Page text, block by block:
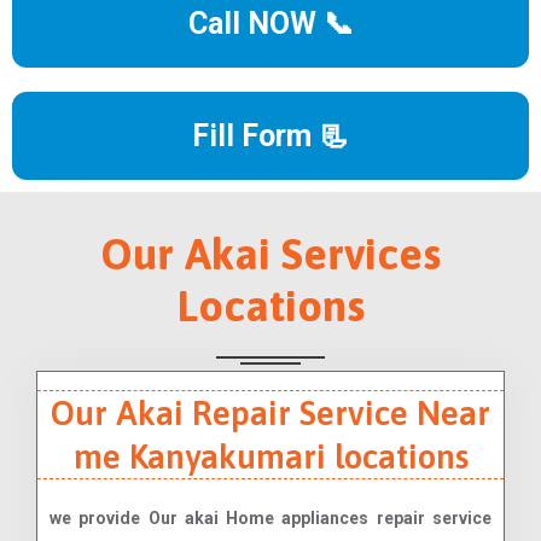
Call NOW 📞
Fill Form 📃
Our Akai Services
Locations
Our Akai Repair Service Near
me Kanyakumari locations
we provide Our akai Home appliances repair service